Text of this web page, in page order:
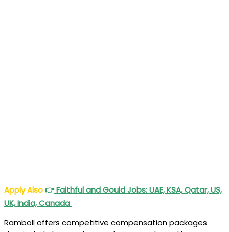
Apply Also👉Faithful and Gould Jobs: UAE, KSA, Qatar, US,
UK, India, Canada
Ramboll offers competitive compensation packages